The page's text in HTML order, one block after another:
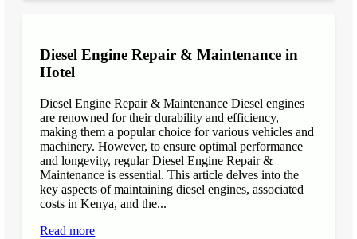
Diesel Engine Repair & Maintenance in
Hotel
Diesel Engine Repair & Maintenance Diesel engines
are renowned for their durability and efficiency,
making them a popular choice for various vehicles and
machinery. However, to ensure optimal performance
and longevity, regular Diesel Engine Repair &
Maintenance is essential. This article delves into the
key aspects of maintaining diesel engines, associated
costs in Kenya, and the...
Read more